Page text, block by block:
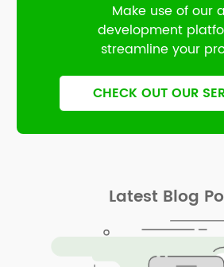
Make use of our
development
streamline your
CHECK OUT OUR
Latest Blog